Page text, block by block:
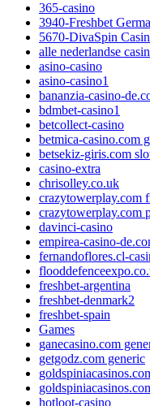
365-casino
3940-Freshbet
5670-DivaSpin
alle nederlandse
asino-casino
asino-casino1
bananzia-casino-
bdmbet-casino1
betcollect-casino
betmica-casino.com
betsekiz-giris.com
casino-extra
chrisolley.co.uk
crazytowerplay.com
crazytowerplay.com
davinci-casino
empirea-casino-
fernandoflores.cl-
freshbet-argentina
freshbet-denmark2
freshbet-spain
Games
ganecasino.com
getgodz.com generic
hotloot-casino